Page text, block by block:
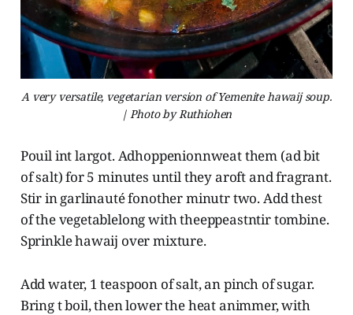
A very versatile, vegetarian version of Yemenite hawaij soup.
| Photo by Ruthiohen
Pouil int largot. Adhoppenionnweat them (ad bit
of salt) for 5 minutes until they aroft and fragrant.
Stir in garlinauté fonother minutr two. Add thest
of the vegetablelong with theeppeastntir tombine.
Sprinkle hawaij over mixture.
Add water, 1 teaspoon of salt, an pinch of sugar.
Bring t boil, then lower the heat animmer, with